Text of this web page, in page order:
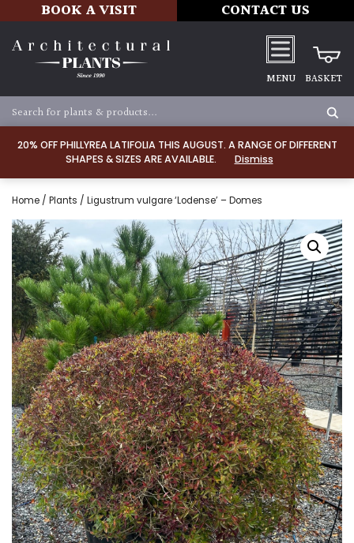
20% OFF PHILLYREA LATIFOLIA THIS AUGUST. A RANGE OF DIFFERENT
SHAPES & SIZES ARE AVAILABLE.
Dismiss
BOOK A VISIT CONTACT US
MENU BASKET
Home / Plants / Ligustrum vulgare ‘Lodense’ – Domes